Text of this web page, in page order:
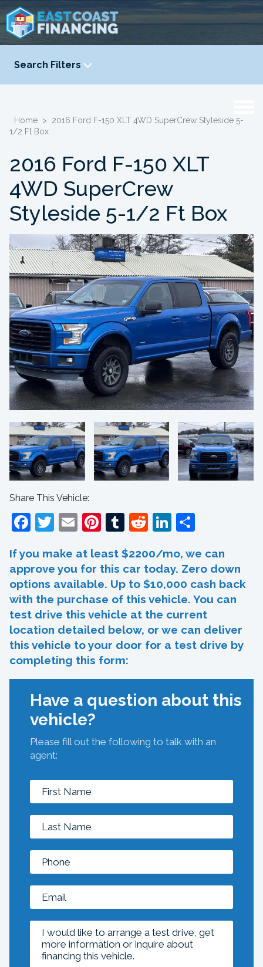
Search Filters
YEAR
Home >
2016 Ford F-150 XLT 4WD SuperCrew Styleside 5-
1/2 Ft Box
2016 Ford F-150 XLT
4WD SuperCrew
Styleside 5-1/2 Ft Box
Share This Vehicle:
Facebook
Twitter
EmailPinterest
Tumblr
RedditLinkedIn
If you make at least $2200/mo, we can
approve you for this car today. Zero down
options available. Up to $10,000 cash back
with the purchase of this vehicle. You can
test drive this vehicle at the current
location detailed below, or we can deliver
this vehicle to your door for a test drive by
completing this form:
Have a question about this
vehicle?
Please fill out the following to talk with an
agent: